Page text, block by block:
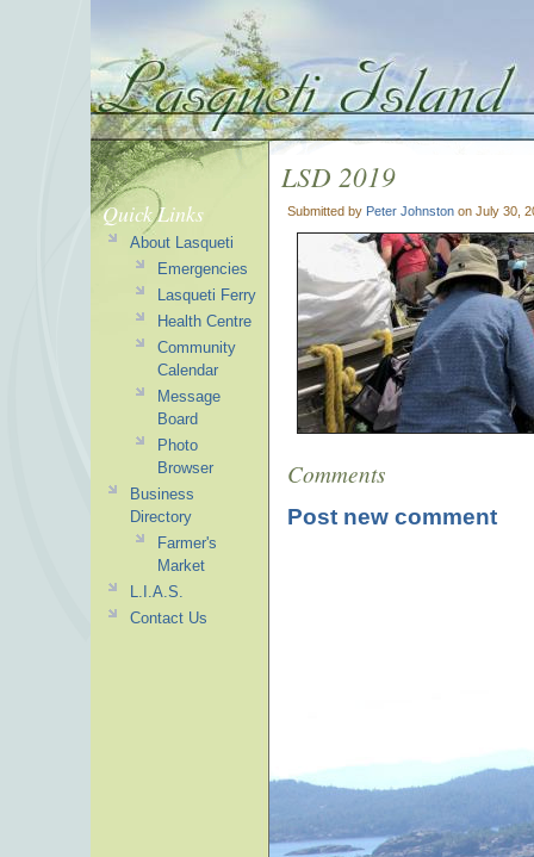
LSD 2019
Submitted by Peter Johnston on July 30,
Comments
Post new comment
Quick Links
About Lasqueti
Emergencies
Lasqueti Ferry
Health Centre
Community
Calendar
Message
Board
Photo
Browser
Business
Directory
Farmer's
Market
L.I.A.S.
Contact Us